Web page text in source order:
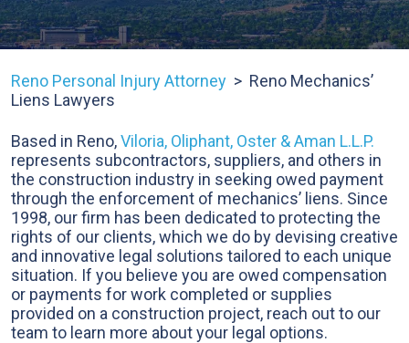
Reno Personal Injury Attorney > Reno Mechanics’
Liens Lawyers
Based in Reno,Viloria, Oliphant, Oster & Aman L.L.P.
represents subcontractors, suppliers, and others in
the construction industry in seeking owed payment
through the enforcement of mechanics’ liens. Since
1998, our firm has been dedicated to protecting the
rights of our clients, which we do by devising creative
and innovative legal solutions tailored to each unique
situation. If you believe you are owed compensation
or payments for work completed or supplies
provided on a construction project, reach out to our
team to learn more about your legal options.